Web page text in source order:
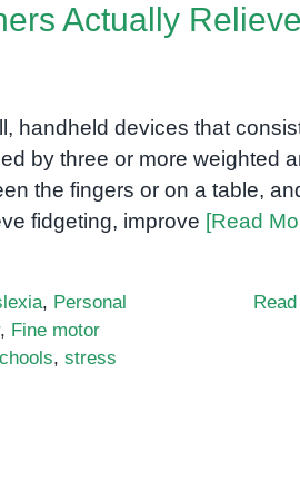
Actually Relieve
handheld devices that
by three or more weighted
the fingers or on a table,
fidgeting, improve [Read
, Personal
, Fine motor
, stress